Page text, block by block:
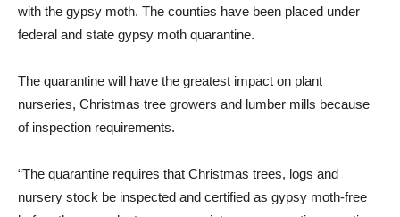
with the gypsy moth. The counties have been placed under
federal and state gypsy moth quarantine.
The quarantine will have the greatest impact on plant
nurseries, Christmas tree growers and lumber mills because
of inspection requirements.
“The quarantine requires that Christmas trees, logs and
nursery stock be inspected and certified as gypsy moth-free